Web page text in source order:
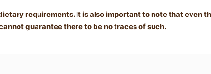
requirements. It is also important to note that even
guarantee there to be no traces of such.